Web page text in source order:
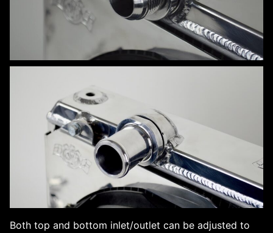
Both top and bottom inlet/outlet can be adjusted to